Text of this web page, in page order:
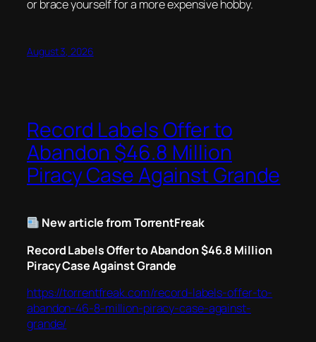
or brace yourself for a more expensive hobby.
August 3, 2026
Record Labels Offer to
Abandon $46.8 Million
Piracy Case Against Grande
New article from TorrentFreak
Record Labels Offer to Abandon $46.8 Million
Piracy Case Against Grande
https://torrentfreak.com/record-labels-offer-to-
abandon-46-8-million-piracy-case-against-
grande/